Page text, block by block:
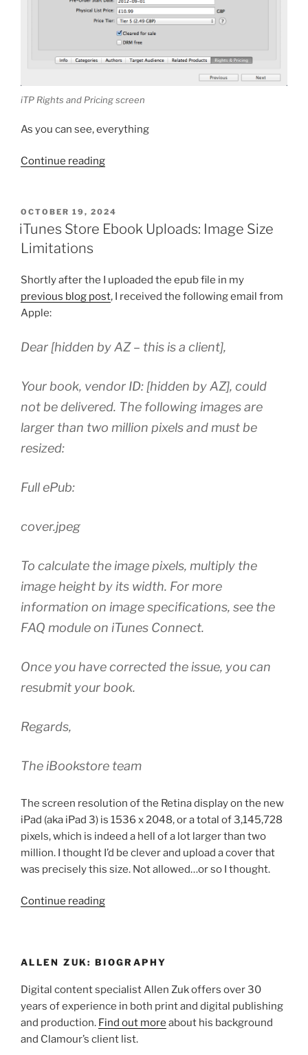
iTP Rights and Pricing screen
As you can see, everything
Continue reading“iTunes
Solution:
Physical
Tags”
POSTED
ON
OCTOBER 19, 2024
iTunes Store Ebook Uploads: Image Size
Limitations
Shortly after the I uploaded the epub file in my
previous blog post, I received the following email from
Apple:
Dear [hidden by AZ – this is a client],
Your book, vendor ID: [hidden by AZ], could
not be delivered. The following images are
larger than two million pixels and must be
resized:
Full ePub:
cover.jpeg
To calculate the image pixels, multiply the
image height by its width. For more
information on image specifications, see the
FAQ module on iTunes Connect.
Once you have corrected the issue, you can
resubmit your book.
Regards,
The iBookstore team
The screen resolution of the Retina display on the new
iPad (aka iPad 3) is 1536 x 2048, or a total of 3,145,728
pixels, which is indeed a hell of a lot larger than two
million. I thought I’d be clever and upload a cover that
was precisely this size. Not allowed…or so I thought.
Continue reading“iTunes
Image
Size
Limitations”
ALLEN ZUK: BIOGRAPHY
Digital content specialist Allen Zuk offers over 30
years of experience in both print and digital publishing
and production. Find out more about his background
and Clamour’s client list.